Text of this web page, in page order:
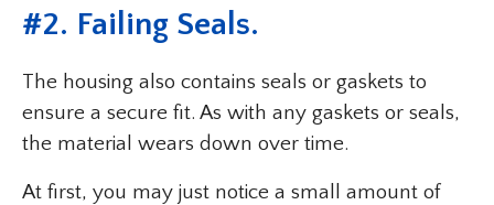
#2. Failing Seals.
The housing also contains seals or gaskets to
ensure a secure fit. As with any gaskets or seals,
the material wears down over time.
At first, you may just notice a small amount of